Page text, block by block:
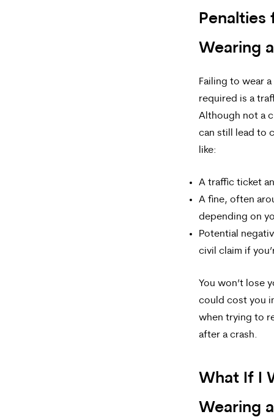
Penalties
Wearing
Failing to wear
required is a
Although not a
can still lead to
like:
A traffic ticket
A fine, often
depending on
Potential
civil claim if
You won’t lose
could cost you
when trying to
after a crash.
What If I
Wearing